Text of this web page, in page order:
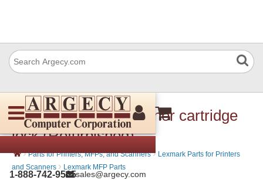
1-888-742-9565sales@argecy.com
Lexmark 40X7716 Toner cartridge
lock (Refurbished)
› Parts for Printers, MFPs, and Scanners › Lexmark Parts for Printers
and Scanners › Lexmark MFP Parts